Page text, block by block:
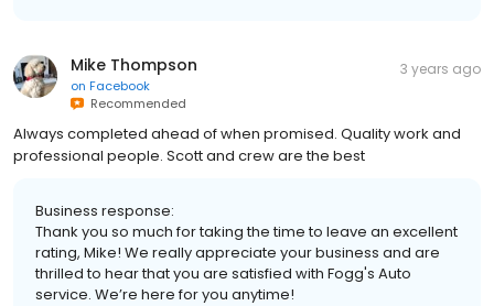
Mike Thompson
on Facebook
Recommended
3 years ago
Always completed ahead of when promised. Quality work and
professional people. Scott and crew are the best
Business response:
Thank you so much for taking the time to leave an excellent
rating, Mike! We really appreciate your business and are
thrilled to hear that you are satisfied with Fogg's Auto
service. We’re here for you anytime!